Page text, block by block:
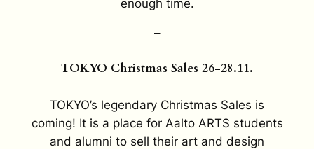
enough time.
–
TOKYO Christmas Sales 26-28.11.
TOKYO’s legendary Christmas Sales is
coming! It is a place for Aalto ARTS students
and alumni to sell their art and design